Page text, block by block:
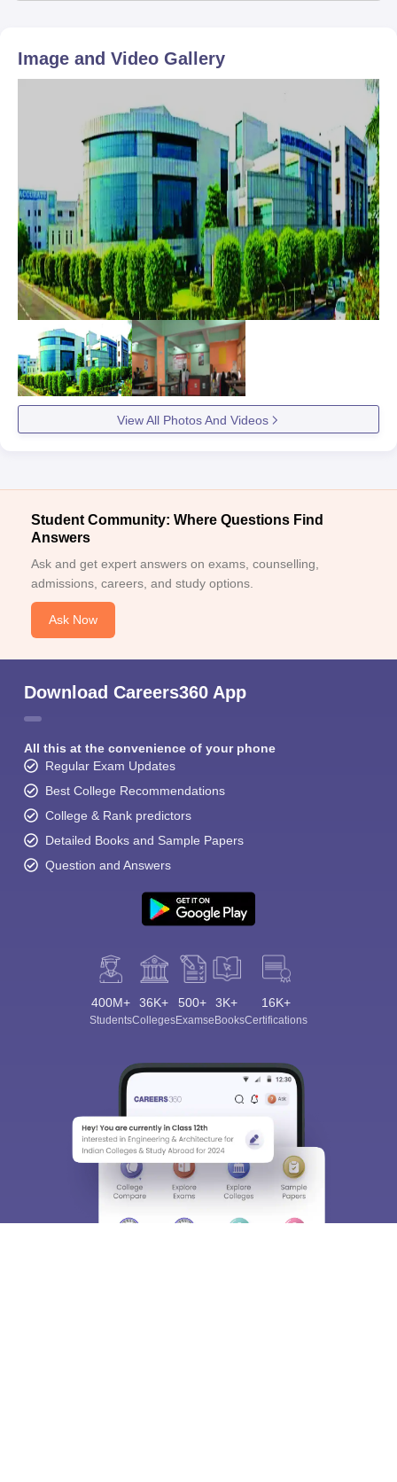
Image and Video Gallery
View All Photos And Videos
Student Community: Where Questions Find
Answers
Ask and get expert answers on exams, counselling,
admissions, careers, and study options.
Ask Now
Download Careers360 App
All this at the convenience of your phone
Regular Exam Updates
Best College Recommendations
College & Rank predictors
Detailed Books and Sample Papers
Question and Answers
400M+
Students
36K+
Colleges
500+
Exams
3K+
eBooks
16K+
Certifications